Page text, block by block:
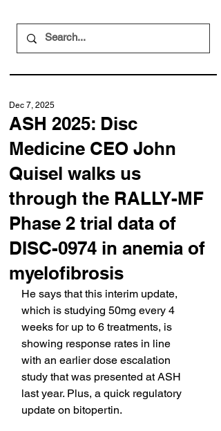
ASH 2025: Disc
Medicine CEO John
Quisel walks us
through the RALLY-MF
Phase 2 trial data of
DISC-0974 in anemia of
myelofibrosis
Dec 7, 2025
He says that this interim update,
which is studying 50mg every 4
weeks for up to 6 treatments, is
showing response rates in line
with an earlier dose escalation
study that was presented at ASH
last year. Plus, a quick regulatory
update on bitopertin.